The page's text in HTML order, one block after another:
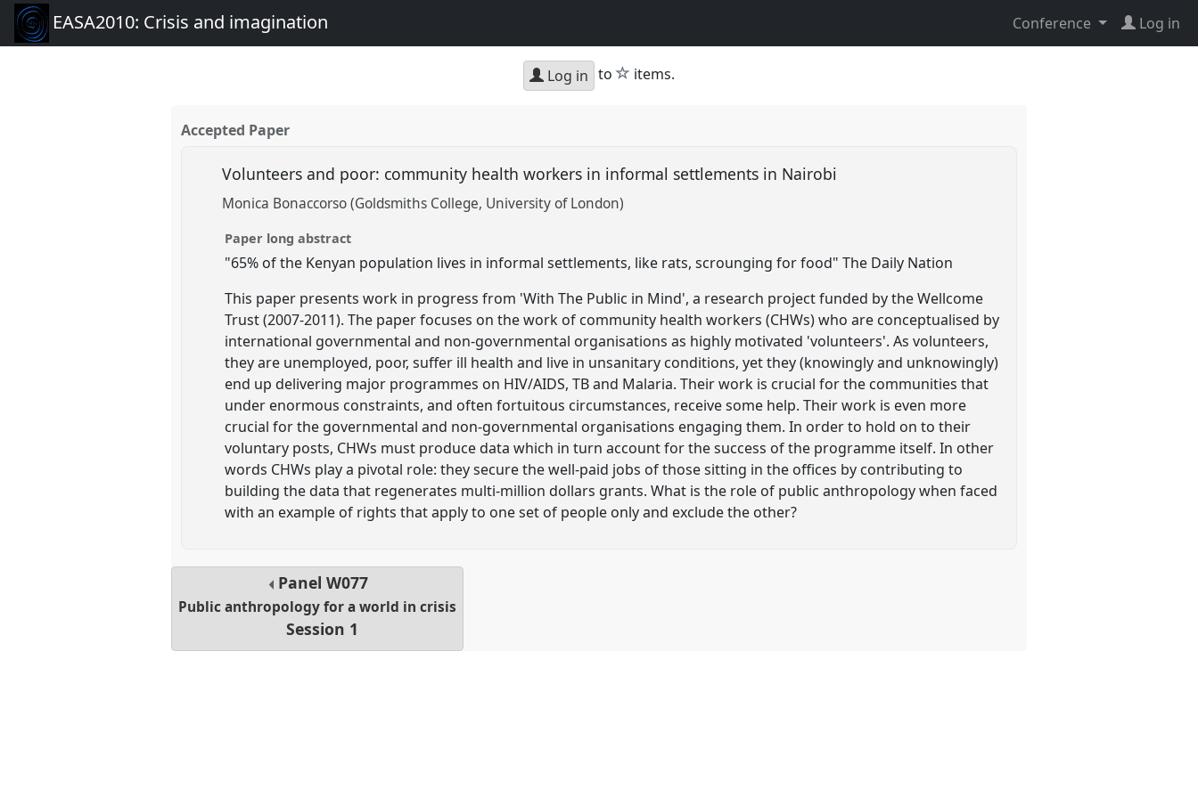
EASA2010: Crisis and imagination Conference Log in
Log in to star
items.
Accepted Paper
Volunteers and poor: community health workers in informal settlements in Nairobi
Monica Bonaccorso (Goldsmiths College, University of London)
Paper long abstract
"65% of the Kenyan population lives in informal settlements, like rats, scrounging for food" The Daily Nation
This paper presents work in progress from 'With The Public in Mind', a research project funded by the Wellcome
Trust (2007-2011). The paper focuses on the work of community health workers (CHWs) who are conceptualised by
international governmental and non-governmental organisations as highly motivated 'volunteers'. As volunteers,
they are unemployed, poor, suffer ill health and live in unsanitary conditions, yet they (knowingly and unknowingly)
end up delivering major programmes on HIV/AIDS, TB and Malaria. Their work is crucial for the communities that
under enormous constraints, and often fortuitous circumstances, receive some help. Their work is even more
crucial for the governmental and non-governmental organisations engaging them. In order to hold on to their
voluntary posts, CHWs must produce data which in turn account for the success of the programme itself. In other
words CHWs play a pivotal role: they secure the well-paid jobs of those sitting in the offices by contributing to
building the data that regenerates multi-million dollars grants. What is the role of public anthropology when faced
with an example of rights that apply to one set of people only and exclude the other?
PanelW077
Public anthropology for a world in crisis
Session 1